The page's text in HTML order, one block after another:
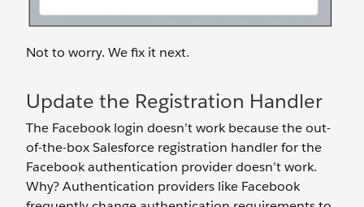
Not to worry. We fix it next.
Update the Registration Handler
The Facebook login doesn’t work because the out-
of-the-box Salesforce registration handler for the
Facebook authentication provider doesn’t work.
Why? Authentication providers like Facebook